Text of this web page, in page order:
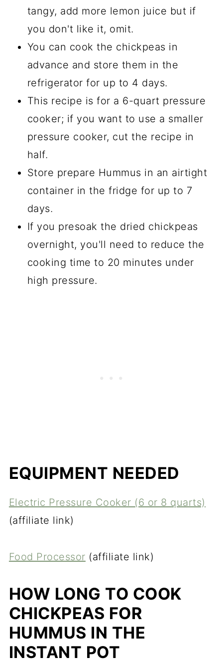
tangy, add more lemon juice but if
you don't like it, omit.
You can cook the chickpeas in
advance and store them in the
refrigerator for up to 4 days.
This recipe is for a 6-quart pressure
cooker; if you want to use a smaller
pressure cooker, cut the recipe in
half.
Store prepare Hummus in an airtight
container in the fridge for up to 7
days.
If you presoak the dried chickpeas
overnight, you'll need to reduce the
cooking time to 20 minutes under
high pressure.
EQUIPMENT NEEDED
Electric Pressure Cooker (6 or 8 quarts)
(affiliate link)
Food Processor (affiliate link)
HOW LONG TO COOK
CHICKPEAS FOR
HUMMUS IN THE
INSTANT POT